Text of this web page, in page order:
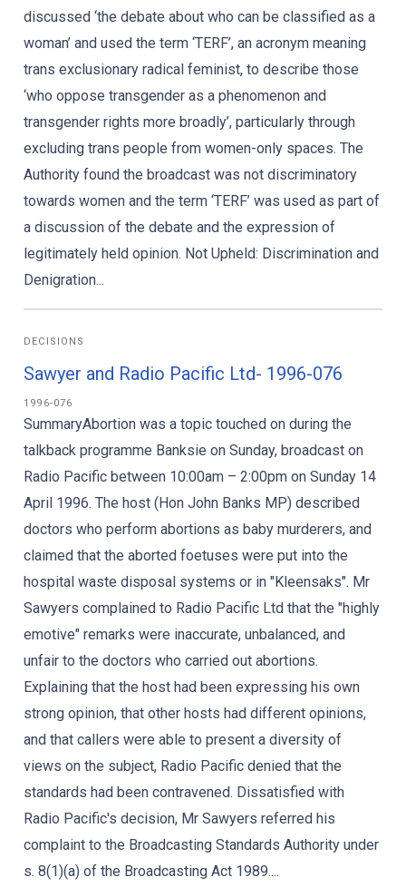
discussed ‘the debate about who can be classified as a
woman’ and used the term ‘TERF’, an acronym meaning
trans exclusionary radical feminist, to describe those
‘who oppose transgender as a phenomenon and
transgender rights more broadly’, particularly through
excluding trans people from women-only spaces. The
Authority found the broadcast was not discriminatory
towards women and the term ‘TERF’ was used as part of
a discussion of the debate and the expression of
legitimately held opinion. Not Upheld: Discrimination and
Denigration...
DECISIONS
Sawyer and Radio Pacific Ltd- 1996-076
1996-076
SummaryAbortion was a topic touched on during the
talkback programme Banksie on Sunday, broadcast on
Radio Pacific between 10:00am – 2:00pm on Sunday 14
April 1996. The host (Hon John Banks MP) described
doctors who perform abortions as baby murderers, and
claimed that the aborted foetuses were put into the
hospital waste disposal systems or in "Kleensaks". Mr
Sawyers complained to Radio Pacific Ltd that the "highly
emotive" remarks were inaccurate, unbalanced, and
unfair to the doctors who carried out abortions.
Explaining that the host had been expressing his own
strong opinion, that other hosts had different opinions,
and that callers were able to present a diversity of
views on the subject, Radio Pacific denied that the
standards had been contravened. Dissatisfied with
Radio Pacific's decision, Mr Sawyers referred his
complaint to the Broadcasting Standards Authority under
s. 8(1)(a) of the Broadcasting Act 1989....